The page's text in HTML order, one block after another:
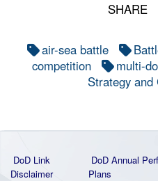
SHARE
air-sea battle
competition
multi-
Strategy and
DoD Link
Disclaimer
DoD Annual
Plans